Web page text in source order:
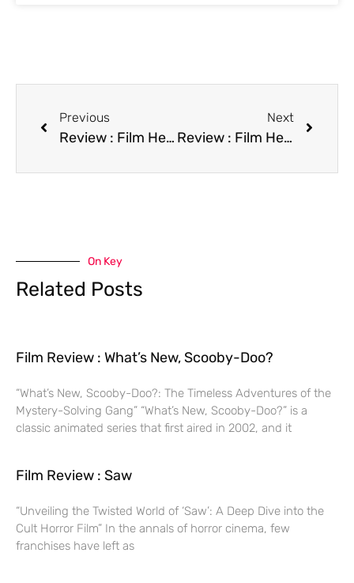
Previous
Review : Film Hear My Song
Next
Review : Film Heaven Is a Playground
On Key
Related Posts
Film Review : What’s New, Scooby-Doo?
“What’s New, Scooby-Doo?: The Timeless Adventures of the
Mystery-Solving Gang” “What’s New, Scooby-Doo?” is a
classic animated series that first aired in 2002, and it
Film Review : Saw
“Unveiling the Twisted World of ‘Saw’: A Deep Dive into the
Cult Horror Film” In the annals of horror cinema, few
franchises have left as